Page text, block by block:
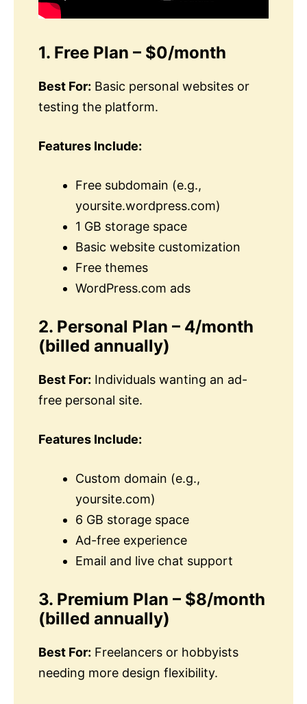
1. Free Plan – $0/month
Best For: Basic personal websites or
testing the platform.
Features Include:
Free subdomain (e.g.,
yoursite.wordpress.com)
1 GB storage space
Basic website customization
Free themes
WordPress.com ads
2. Personal Plan – 4/month
(billed annually)
Best For: Individuals wanting an ad-
free personal site.
Features Include:
Custom domain (e.g.,
yoursite.com)
6 GB storage space
Ad-free experience
Email and live chat support
3. Premium Plan – $8/month
(billed annually)
Best For: Freelancers or hobbyists
needing more design flexibility.